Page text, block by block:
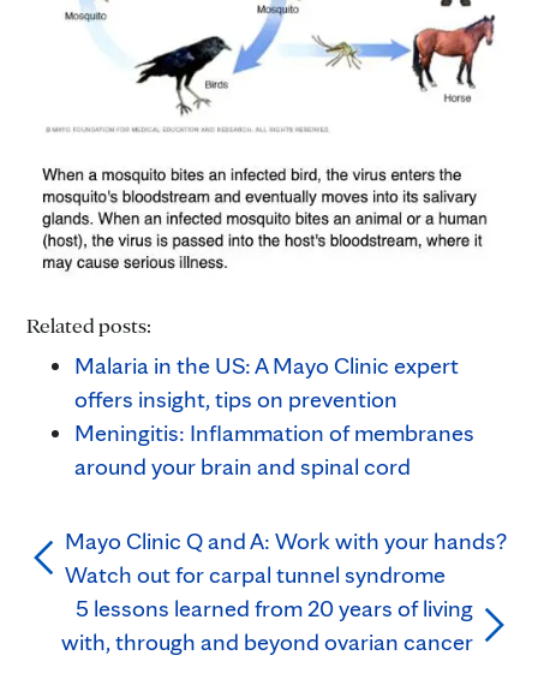
Related posts:
Malaria in the US: A Mayo Clinic expert
offers insight, tips on prevention
Meningitis: Inflammation of membranes
around your brain and spinal cord
Mayo Clinic Q and A: Work with your hands?
Watch out for carpal tunnel syndrome
5 lessons learned from 20 years of living
with, through and beyond ovarian cancer